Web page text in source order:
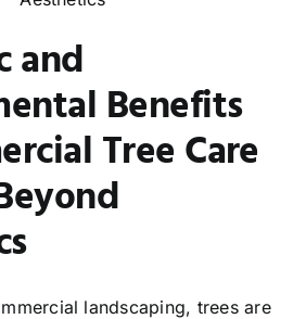
and
Benefits
Tree Care
landscaping, trees are